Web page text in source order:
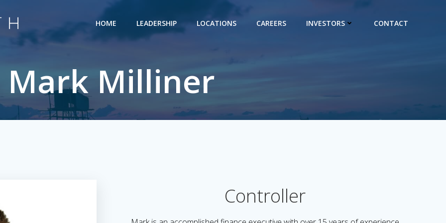
HOME LEADERSHIP LOCATIONS CAREERS INVESTORS CONTACT
Mark Milliner
Controller